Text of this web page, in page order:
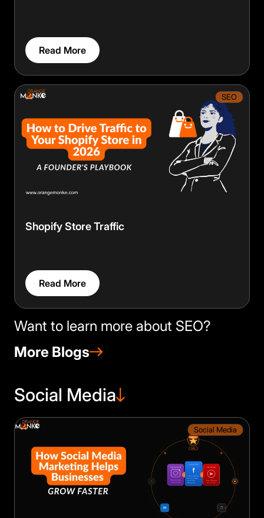
Read More
SEO
Shopify Store Traffic
Read More
Want to learn more about SEO?
More Blogs
Social Media
Social Media
🍪We value your privacy
traffic and improve your experience. You
choose what we may use. Read our
Privacy Policy.